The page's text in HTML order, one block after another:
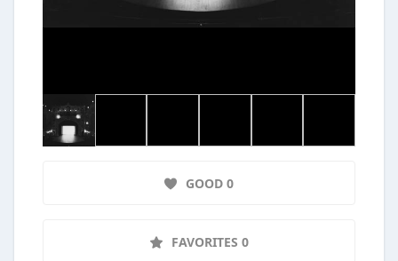
GOOD 0
FAVORITES 0